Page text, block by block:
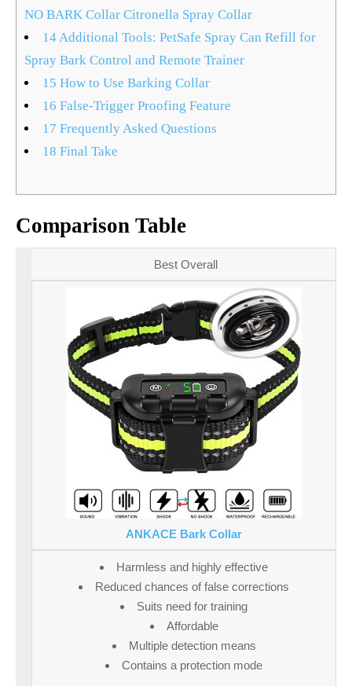
NO BARK Collar Citronella Spray Collar
14Additional Tools: PetSafe Spray Can Refill for
Spray Bark Control and Remote Trainer
15 How to Use Barking Collar
16 False-Trigger Proofing Feature
17 Frequently Asked Questions
18 Final Take
Comparison Table
Best Overall
ANKACE Bark Collar
Harmless and highly effective
Reduced chances of false corrections
Suits need for training
Affordable
Multiple detection means
Contains a protection mode